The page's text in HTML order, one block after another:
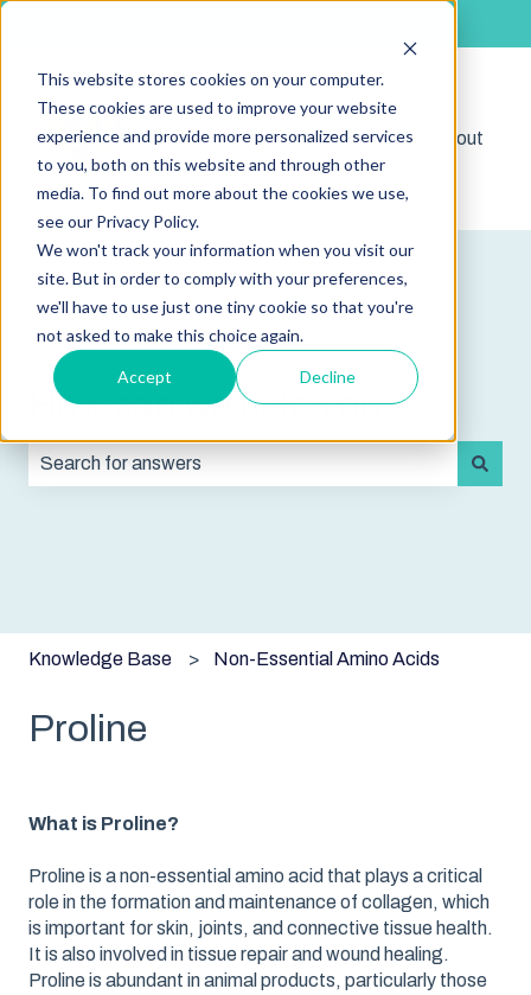
This website stores cookies on your computer.
These cookies are used to improve your website
experience and provide more personalized services
to you, both on this website and through other
media. To find out more about the cookies we use,
see our Privacy Policy.
We won't track your information when you visit our
site. But in order to comply with your preferences,
we'll have to use just one tiny cookie so that you're
not asked to make this choice again.
Accept Decline
Shop
Show submenu for
Sign out
How can we help you?
Knowledge Base Non-Essential Amino Acids
Proline
What is Proline?
Proline is a non-essential amino acid that plays a critical
role in the formation and maintenance of collagen, which
is important for skin, joints, and connective tissue health.
It is also involved in tissue repair and wound healing.
Proline is abundant in animal products, particularly those